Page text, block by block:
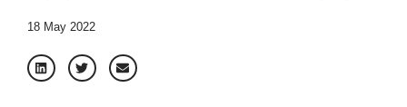
18 May 2022